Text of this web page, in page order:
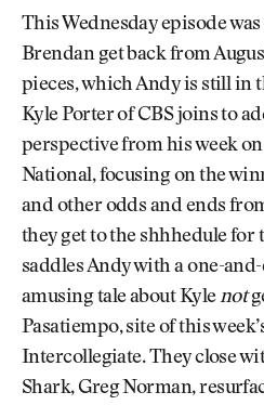
This Wednesday episode
Brendan get back from
pieces, which Andy is still in
Kyle Porter of CBS joins to
perspective from his week
National, focusing on the
and other odds and ends
they get to the shhhedule for
saddles Andy with a one-
amusing tale about Kylenot
Pasatiempo, site of this
Intercollegiate. They close
Shark, Greg Norman,